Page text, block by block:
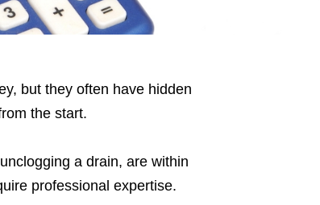
but they often have hidden
the start.
a drain, are within
professional expertise.